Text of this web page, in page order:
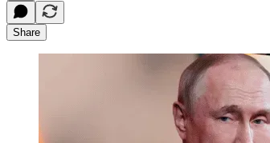
Share